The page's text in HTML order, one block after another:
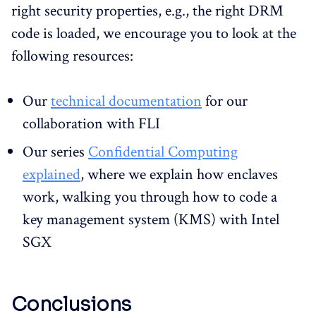
right security properties, e.g., the right DRM
code is loaded, we encourage you to look at the
following resources:
Ourtechnical documentation for our
collaboration with FLI
Our series Confidential Computing
explained, where we explain how enclaves
work, walking you through how to code a
key management system (KMS) with Intel
SGX
Conclusions